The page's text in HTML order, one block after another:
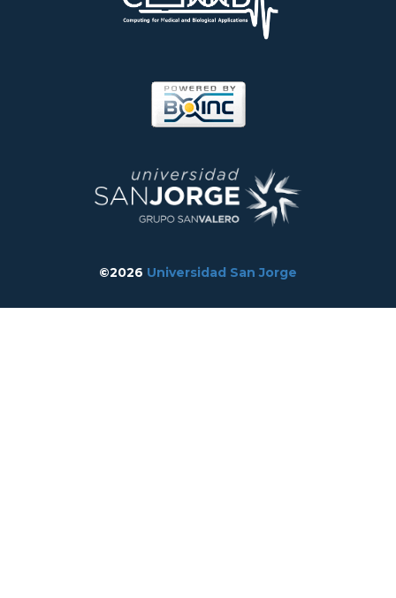
©2026 Universidad San Jorge